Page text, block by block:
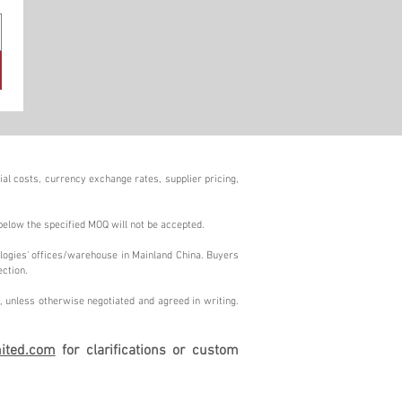
costs, currency exchange rates, supplier pricing,
the specified MOQ will not be accepted.
offices/warehouse in Mainland China. Buyers
otherwise negotiated and agreed in writing.
for clarifications or custom